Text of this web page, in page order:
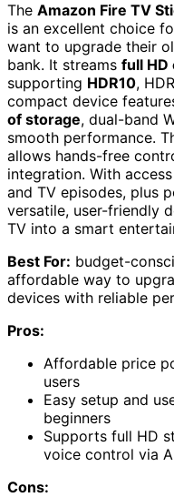
The Amazon Fire TV
is an excellent choice
want to upgrade their
bank. It streams full HD
supporting HDR10,
compact device
of storage, dual-band
smooth performance.
allows hands-free
integration. With
and TV episodes, plus
versatile, user-friendly
TV into a smart
Best For: budget-
affordable way to
devices with reliable
Pros:
Affordable price
users
Easy setup and
beginners
Supports full HD
voice control via
Cons: